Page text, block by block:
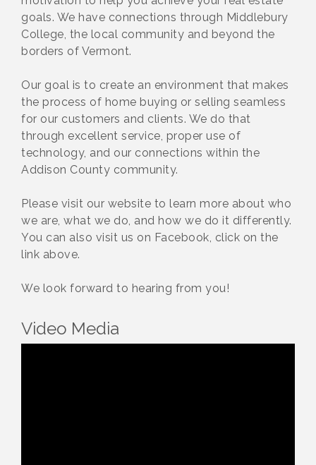
goals. We have connections through Middlebury
College, the local community and beyond the
borders of Vermont.
Our goal is to create an environment that makes
the process of home buying or selling seamless
for our customers and clients. We do that
through excellent service, proper use of
technology, and our connections within the
Addison County community.
Please visit our website to learn more about who
we are, what we do, and how we do it differently.
You can also visit us on Facebook, click on the
link above.
We look forward to hearing from you!
Video Media